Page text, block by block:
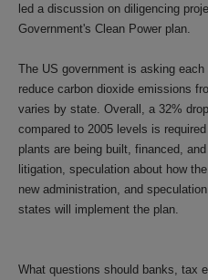
led a discussion on diligencing
Government's Clean Power plan.
The US government is asking
reduce carbon dioxide emissions
varies by state. Overall, a 32%
compared to 2005 levels is
plants are being built, financed,
litigation, speculation about how
new administration, and
states will implement the plan.
What questions should banks, tax